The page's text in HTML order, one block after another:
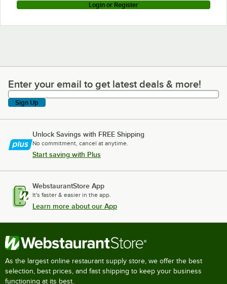
Login or Register
Enter your email to get latest deals & more!
Enter your email to get latest deals & more!
Sign Up
Unlock Savings with FREE Shipping
No commitment, cancel at anytime.
Start saving with Plus
WebstaurantStore App
It's faster & easier in the app.
Learn more about our App
As the largest online restaurant supply store, we offer the best
selection, best prices, and fast shipping to keep your business
functioning at its best.